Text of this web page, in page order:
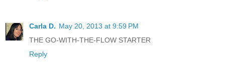
Carla D. May 20, 2013 at 9:59 PM
THE GO-WITH-THE-FLOW STARTER
Reply